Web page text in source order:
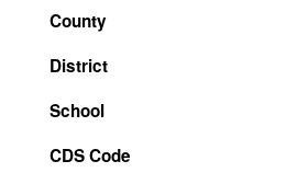
County
District
School
CDS Code